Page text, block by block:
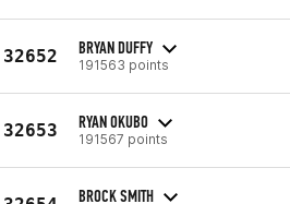
32652 BRYAN DUFFY
191563 points
32653 RYAN OKUBO
191567 points
BROCK SMITH